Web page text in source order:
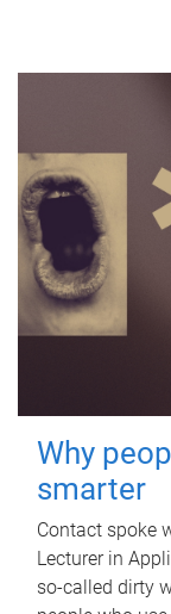
Why
smarter
Contact spoke
Lecturer in
so-called dirty